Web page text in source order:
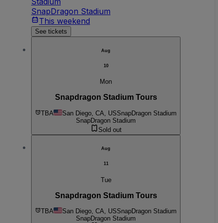
SnapDragon Stadium
This weekend
See tickets
Aug
10
Mon
Snapdragon Stadium Tours
TBA San Diego, CA, USSnapDragon Stadium
SnapDragon Stadium
Sold out
Aug
11
Tue
Snapdragon Stadium Tours
TBA San Diego, CA, USSnapDragon Stadium
SnapDragon Stadium